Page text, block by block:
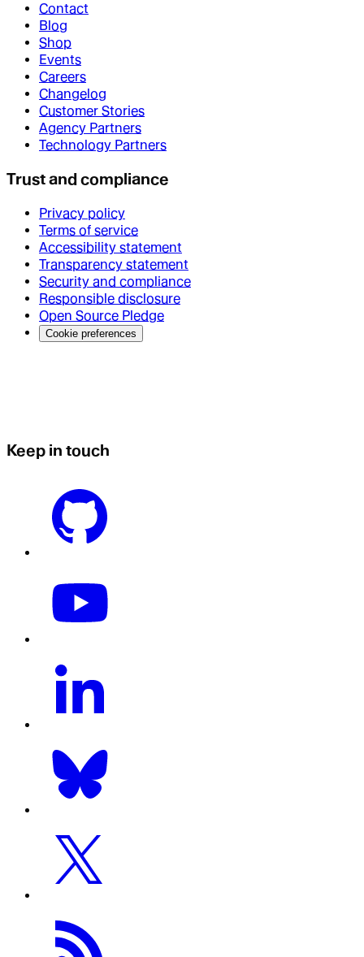
Contact
Blog
Shop
Events
Careers
Changelog
Customer Stories
Agency Partners
Technology Partners
Trust and compliance
Privacy policy
Terms of service
Accessibility statement
Transparency statement
Security and compliance
Responsible disclosure
Open Source Pledge
Cookie preferences
Keep in touch